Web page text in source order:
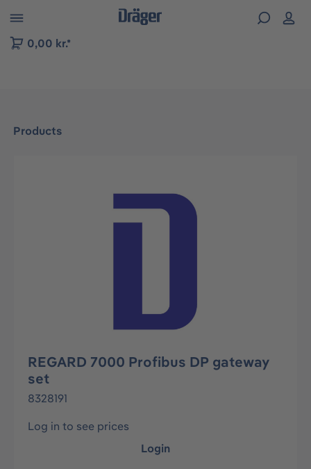
to B2B platform navigation
0,00 kr.*
Products
Skip image gallery
REGARD 7000 Profibus DP gateway
set
8328191
Log in to see prices
Login